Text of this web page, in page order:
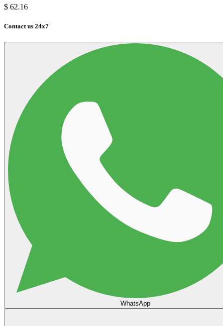
$ 62.16
Contact us 24x7
WhatsApp